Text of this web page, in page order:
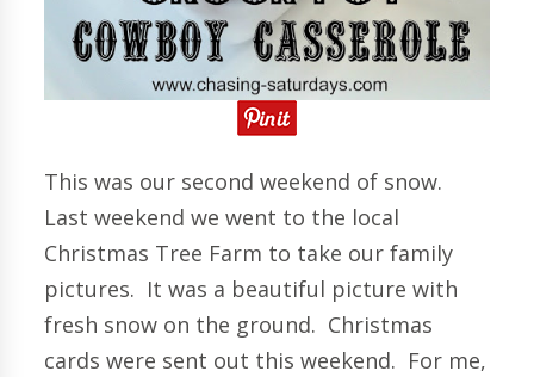
This was our second weekend of snow.
Last weekend we went to the local
Christmas Tree Farm to take our family
pictures. It was a beautiful picture with
fresh snow on the ground. Christmas
cards were sent out this weekend. For me,